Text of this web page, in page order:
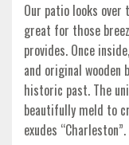
Our patio looks
great for those
provides. Once
and original wooden
historic past. The
beautifully meld to
exudes “Charleston”.